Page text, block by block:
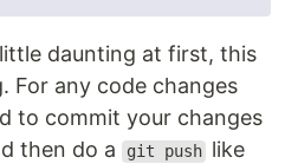
daunting at first, this
For any code changes
to commit your changes
then do a
git push like